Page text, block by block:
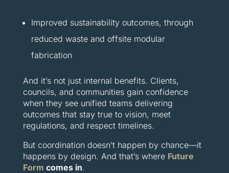
Improved sustainability outcomes, through
reduced waste and offsite modular
fabrication
And it’s not just internal benefits. Clients,
councils, and communities gain confidence
when they see unified teams delivering
outcomes that stay true to vision, meet
regulations, and respect timelines.
But coordination doesn’t happen by chance—it
happens by design. And that’s where Future
Form comes in.